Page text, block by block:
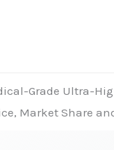
Grade Ultra-
Market Share